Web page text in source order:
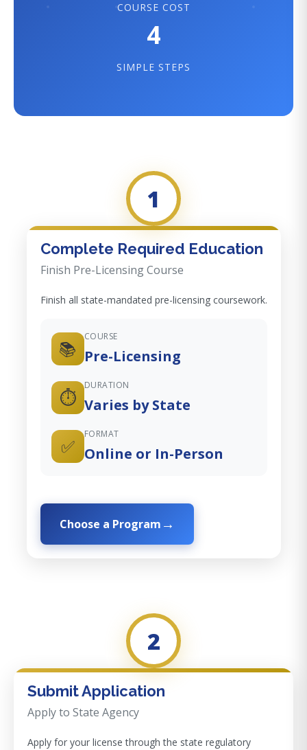
COURSE COST
4
SIMPLE STEPS
1
Complete Required Education
Finish Pre-Licensing Course
Finish all state-mandated pre-licensing coursework.
📚
COURSE
Pre-Licensing
⏱️
DURATION
Varies by State
✅
FORMAT
Online or In-Person
Choose a Program
2
Submit Application
Apply to State Agency
Apply for your license through the state regulatory